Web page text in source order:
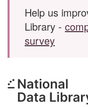
Help us
Library -
survey